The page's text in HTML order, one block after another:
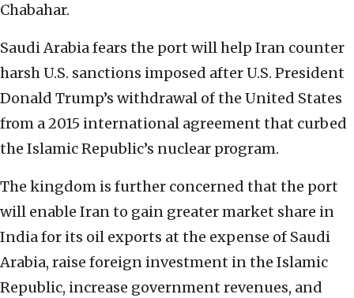
Chabahar.
Saudi Arabia fears the port will help Iran counter
harsh U.S. sanctions imposed after U.S. President
Donald Trump’s withdrawal of the United States
from a 2015 international agreement that curbed
the Islamic Republic’s nuclear program.
The kingdom is further concerned that the port
will enable Iran to gain greater market share in
India for its oil exports at the expense of Saudi
Arabia, raise foreign investment in the Islamic
Republic, increase government revenues, and